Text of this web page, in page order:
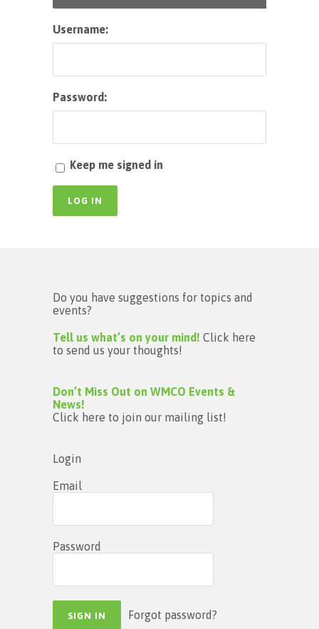
Username:
Password:
Keep me signed in
LOG IN
Do you have suggestions for topics and
events?
Tell us what’s on your mind! Click here
to send us your thoughts!
Don’t Miss Out on WMCO Events &
News!
Click here to join our mailing list!
Login
Email
Password
Forgot password?